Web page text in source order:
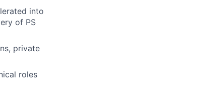
into
of PS
private
roles